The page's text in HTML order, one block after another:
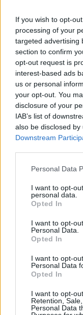
If you wish to opt-
processing of your
targeted advertising
section to confirm
opt-out request is
interest-based ads
us or personal
your opt-out. You
disclosure of your
IAB’s list of
also be disclosed
Downstream
Please note that
not limited to your
grant or deny
use your data for
consent section.
Personal Data
I want to opt-
personal data.
Opted In
I want to opt-
Personal Data.
Opted In
I want to opt-
Personal Data
Opted In
I want to opt-
Retention,
Personal Data